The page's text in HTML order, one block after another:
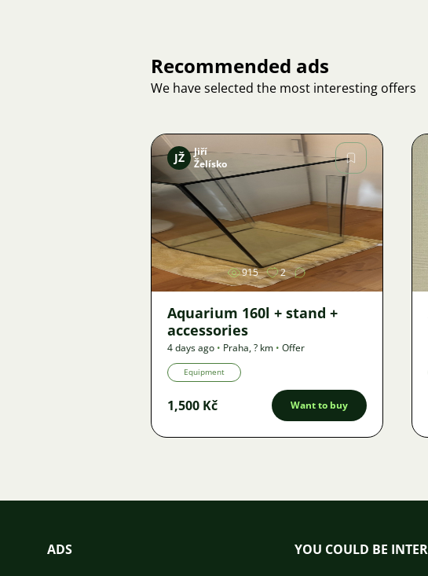
Recommended ads
We have selected the most interesting offers
Image
JŽ
Jiří
Želísko
915 2
Aquarium 160l + stand +
accessories
4 days ago • Praha,? km • Offer
Equipment
1,500 Kč Want to buy
ADS YOU COULD BE